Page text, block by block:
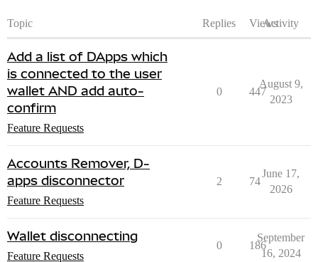
Topic Replies ViewsActivity
Add a list of DApps which
is connected to the user
wallet AND add auto-
confirm
Feature Requests
0 447
August 9,
2023
Accounts Remover, D-
apps disconnector
Feature Requests
2 74
June 17,
2026
Wallet disconnecting
Feature Requests
0 186
September
16, 2024